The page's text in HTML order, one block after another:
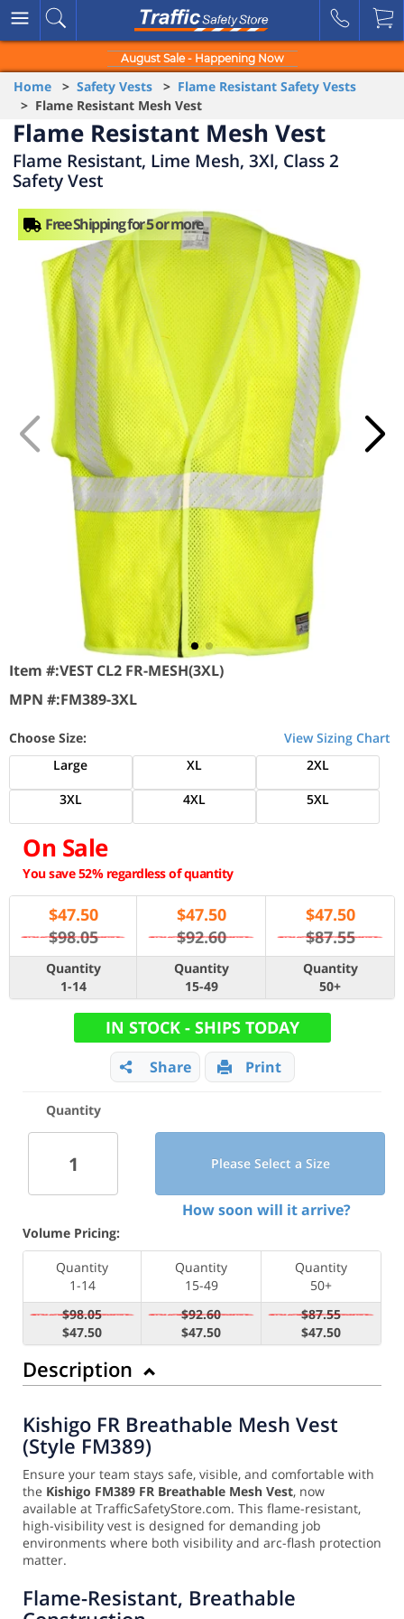
August Sale - Happening Now
Home > Safety Vests > Flame Resistant Safety Vests
> Flame Resistant Mesh Vest
Flame Resistant Mesh Vest
Flame Resistant, Lime Mesh, 3Xl, Class 2
Safety Vest
Item #:VEST CL2 FR-MESH(3XL)
MPN #:FM389-3XL
Choose Size:
View Sizing Chart
Large
XL
2XL
3XL
4XL 5XL
On Sale
You save 52% regardless of quantity
$47.50
$98.05
$47.50
$92.60
$47.50
$87.55
Quantity
1-14
Quantity
15-49
Quantity
50+
IN STOCK - SHIPS TODAY
Share Print
Quantity
Please Select a Size
How soon will it arrive?
Volume Pricing:
Quantity
1-14
Quantity
15-49
Quantity
50+
$98.05
$47.50
$92.60
$47.50
$87.55
$47.50
Description
Kishigo FR Breathable Mesh Vest
(Style FM389)
Ensure your team stays safe, visible, and comfortable with
the Kishigo FM389 FR Breathable Mesh Vest, now
available at TrafficSafetyStore.com. This flame-resistant,
high-visibility vest is designed for demanding job
environments where both visibility and arc-flash protection
matter.
Flame-Resistant, Breathable